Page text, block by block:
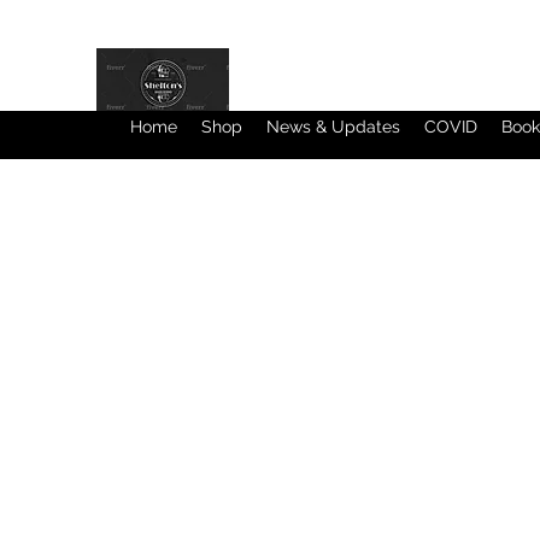
Home Shop News & Updates COVID